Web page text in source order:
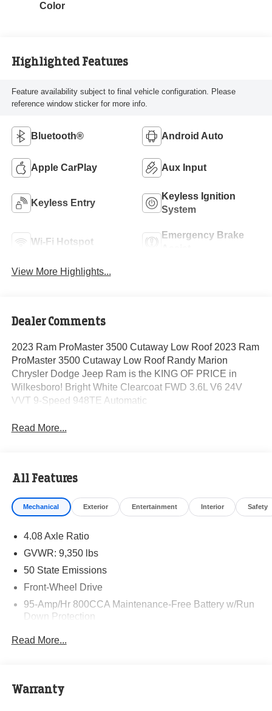
Color
Highlighted Features
Feature availability subject to final vehicle configuration. Please
reference window sticker for more info.
Bluetooth® Android Auto
Apple CarPlay Aux Input
Keyless Entry
Keyless Ignition
System
Wi-Fi Hotspot
Emergency Brake
View More Highlights...
Dealer Comments
2023 Ram ProMaster 3500 Cutaway Low Roof 2023 Ram
ProMaster 3500 Cutaway Low Roof Randy Marion
Chrysler Dodge Jeep Ram is the KING OF PRICE in
Wilkesboro! Bright White Clearcoat FWD 3.6L V6 24V
VVT 9-Speed 948TE Automatic
Read More...
All Features
Mechanical Exterior Entertainment Interior Safety
4.08 Axle Ratio
GVWR: 9,350 lbs
50 State Emissions
Front-Wheel Drive
95-Amp/Hr 800CCA Maintenance-Free Battery w/Run
Down Protection
Gas-Pressurized Shock Absorbers
Read More...
Warranty